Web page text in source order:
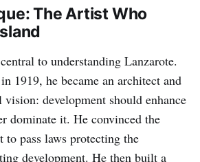
The Artist Who
to understanding Lanzarote.
1919, he became an architect and
development should enhance
dominate it. He convinced the
to pass laws protecting the
development. He then built a